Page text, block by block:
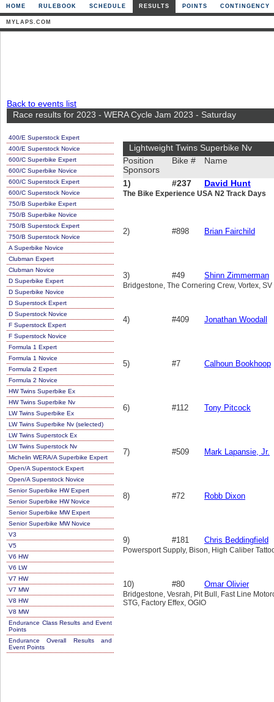
HOME RULEBOOK SCHEDULE RESULTS POINTS CONTINGENCY
MYLAPS.COM
Back to events list
Race results for 2023 - WERA Cycle Jam 2023 - Saturday
400/E Superstock Expert
400/E Superstock Novice
600/C Superbike Expert
600/C Superbike Novice
600/C Superstock Expert
600/C Superstock Novice
750/B Superbike Expert
750/B Superbike Novice
750/B Superstock Expert
750/B Superstock Novice
A Superbike Novice
Clubman Expert
Clubman Novice
D Superbike Expert
D Superbike Novice
D Superstock Expert
D Superstock Novice
F Superstock Expert
F Superstock Novice
Formula 1 Expert
Formula 1 Novice
Formula 2 Expert
Formula 2 Novice
HW Twins Superbike Ex
HW Twins Superbike Nv
LW Twins Superbike Ex
LW Twins Superbike Nv (selected)
LW Twins Superstock Ex
LW Twins Superstock Nv
Michelin WERA/A Superbike Expert
Open/A Superstock Expert
Open/A Superstock Novice
Senior Superbike HW Expert
Senior Superbike HW Novice
Senior Superbike MW Expert
Senior Superbike MW Novice
V3
V5
V6 HW
V6 LW
V7 HW
V7 MW
V8 HW
V8 MW
Endurance Class Results and Event
Points
Endurance Overall Results and
Event Points
Lightweight Twins Superbike Nv
Position
Sponsors
Bike # Name
1) #237 David Hunt
The Bike Experience USA N2 Track Days
2) #898 Brian Fairchild
3) #49 Shinn Zimmerman
Bridgestone, The Cornering Crew, Vortex,
4) #409 Jonathan Woodall
5) #7 Calhoun Bookhoop
6) #112 Tony Pitcock
7) #509 Mark Lapansie, Jr.
8) #72 Robb Dixon
9) #181 Chris Beddingfield
Powersport Supply, Bison, High Caliber
10) #80 Omar Olivier
Bridgestone, Vesrah, Pit Bull, Fast Line
STG, Factory Effex, OGIO